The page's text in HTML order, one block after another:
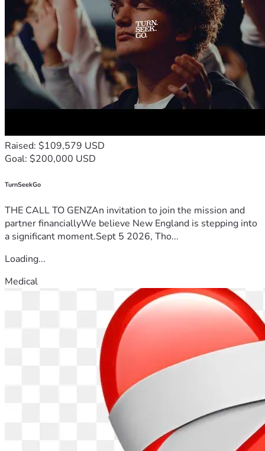
Raised: $109,579 USD
Goal: $200,000 USD
TurnSeekGo
THE CALL TO GENZAn invitation to join the mission and
partner financiallyWe believe New England is stepping into
a significant moment.Sept 5 2026, Tho...
Loading...
Medical